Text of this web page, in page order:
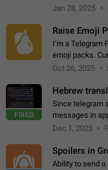
please add an
Jan 28, 2025
Raise Emoji
I’m a Telegram
emoji packs.
200 emojis. For
Oct 26, 2025
FIXED
Hebrew
Since telegram
messages in
poor message
Dec 1, 2025
Spoilers in
Ability to send